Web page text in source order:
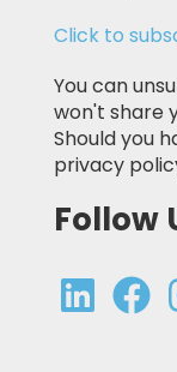
Click to
You can
won't share
Should you
privacy
Follow